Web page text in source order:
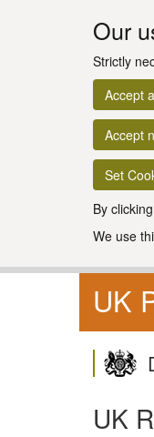
Our
Strictly
Accept
Accept
Set
By
We use
UK
UK